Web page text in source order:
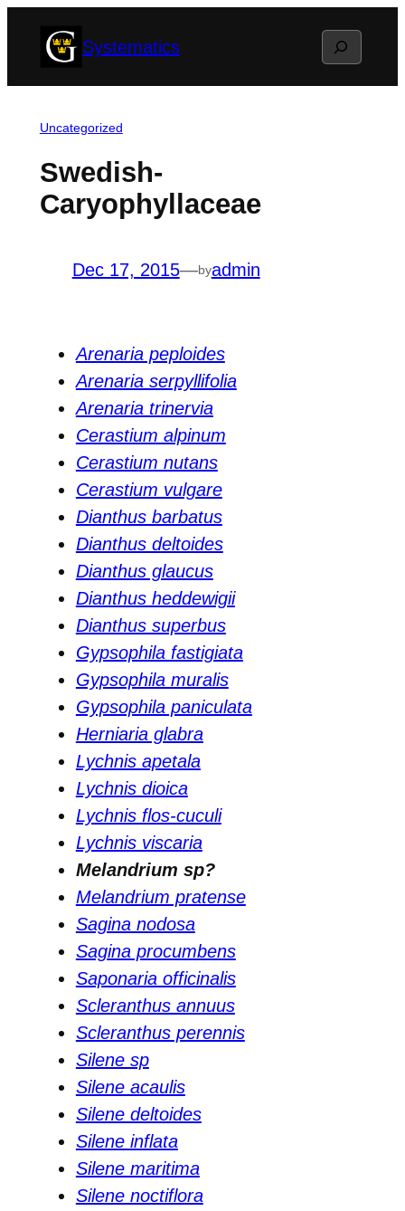
Systematics Search
Uncategorized
Swedish-
Caryophyllaceae
Dec 17, 2015—byadmin
Arenaria peploides
Arenaria serpyllifolia
Arenaria trinervia
Cerastium alpinum
Cerastium nutans
Cerastium vulgare
Dianthus barbatus
Dianthus deltoides
Dianthus glaucus
Dianthus heddewigii
Dianthus superbus
Gypsophila fastigiata
Gypsophila muralis
Gypsophila paniculata
Herniaria glabra
Lychnis apetala
Lychnis dioica
Lychnis flos-cuculi
Lychnis viscaria
Melandrium sp?
Melandrium pratense
Sagina nodosa
Sagina procumbens
Saponaria officinalis
Scleranthus annuus
Scleranthus perennis
Silene sp
Silene acaulis
Silene deltoides
Silene inflata
Silene maritima
Silene noctiflora